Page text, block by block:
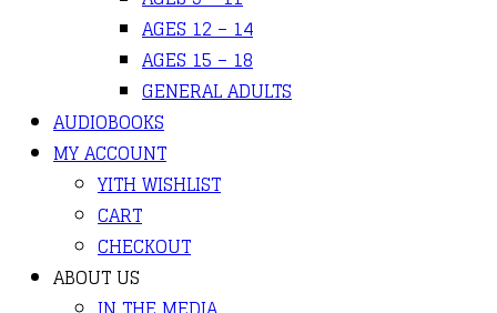
AGES 12 – 14
AGES 15 – 18
GENERAL ADULTS
AUDIOBOOKS
MY ACCOUNT
YITH WISHLIST
CART
CHECKOUT
ABOUT US